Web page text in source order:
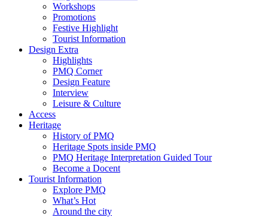
Workshops
Promotions
Festive Highlight
Tourist Information
Design Extra
Highlights
PMQ Corner
Design Feature
Interview
Leisure & Culture
Access
Heritage
History of PMQ
Heritage Spots inside PMQ
PMQ Heritage Interpretation Guided Tour
Become a Docent
Tourist Information
Explore PMQ
What’s Hot
Around the city